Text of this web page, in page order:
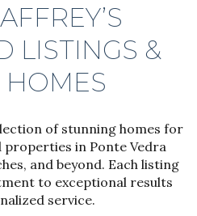
LISTINGS &
HOMES
of stunning homes for
properties in Ponte Vedra
and beyond. Each listing
to exceptional results
service.